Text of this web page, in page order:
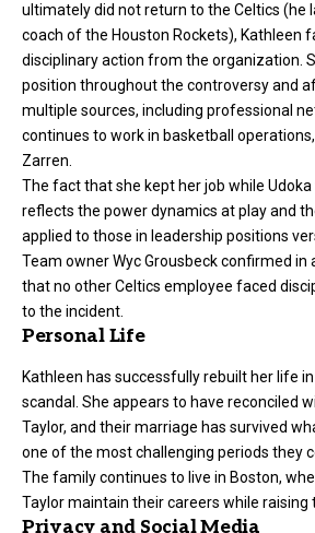
ultimately did not return to the Celtics (he
coach of the Houston Rockets), Kathleen
disciplinary action from the organization.
position throughout the controversy and
multiple sources, including professional
continues to work in basketball
Zarren.
The fact that she kept her job while Udoka
reflects the power dynamics at play and
applied to those in leadership positions
Team owner Wyc Grousbeck confirmed in
that no other Celtics employee faced
to the incident.
Personal Life
Kathleen has successfully rebuilt her life
scandal. She appears to have reconciled
Taylor, and their marriage has survived
one of the most challenging periods they
The family continues to live in Boston,
Taylor maintain their careers while raising
Privacy and Social Media